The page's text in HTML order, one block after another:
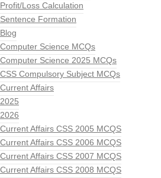
Profit/Loss Calculation
Sentence Formation
Blog
Computer Science MCQs
Computer Science 2025 MCQs
CSS Compulsory Subject MCQs
Current Affairs
2025
2026
Current Affairs CSS 2005 MCQS
Current Affairs CSS 2006 MCQS
Current Affairs CSS 2007 MCQS
Current Affairs CSS 2008 MCQS